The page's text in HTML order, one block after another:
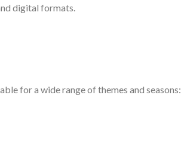
digital formats.
for a wide range of themes and seasons: